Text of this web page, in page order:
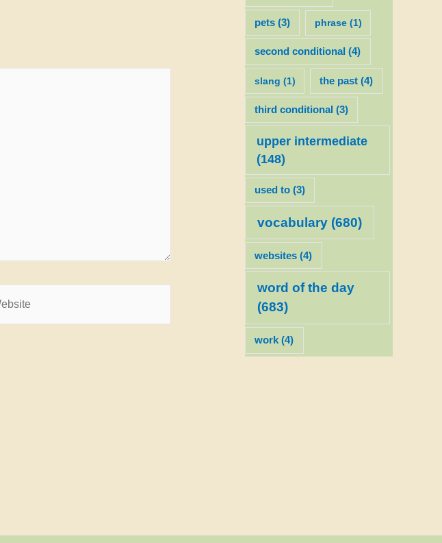
pets (3) phrase(1)
second conditional (4)
slang (1) the past (4)
third conditional (3)
upper intermediate
(148)
used to (3)
vocabulary (680)
websites (4)
word of the day
(683)
work (4)